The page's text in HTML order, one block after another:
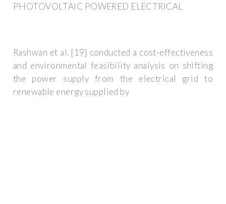
PHOTOVOLTAIC POWERED ELECTRICAL
Rashwan et al. [19] conducted a cost-effectiveness
and environmental feasibility analysis on shifting
the power supply from the electrical grid to
renewable energy supplied by